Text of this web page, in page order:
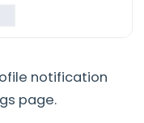
notification
page.